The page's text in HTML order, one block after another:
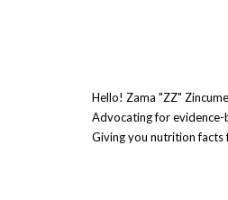
Hello! Zama "ZZ"
Advocating for
Giving you nutrition facts